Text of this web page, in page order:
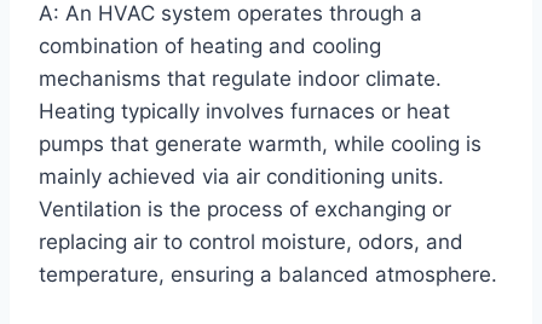
A: An ‌HVAC ⁢system operates⁣ through a
combination of ‍heating ⁣and cooling⁣
mechanisms⁣ that regulate ‍indoor climate.‍
Heating ⁢typically involves furnaces or heat
‍pumps​ that generate warmth, while cooling is
mainly achieved ​via air conditioning units.
Ventilation is the process of ⁣exchanging or
replacing air to control ⁢moisture, odors,​ and
temperature, ⁣ensuring ‍a ⁣balanced atmosphere.